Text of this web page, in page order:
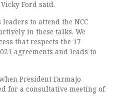
Ford said.
to attend the NCC
in these talks. We
that respects the 17
agreements and leads to
President Farmajo
for a consultative meeting of